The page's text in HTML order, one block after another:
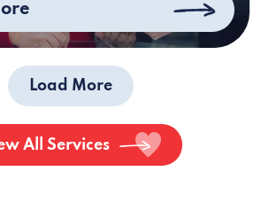
Load More
All Services